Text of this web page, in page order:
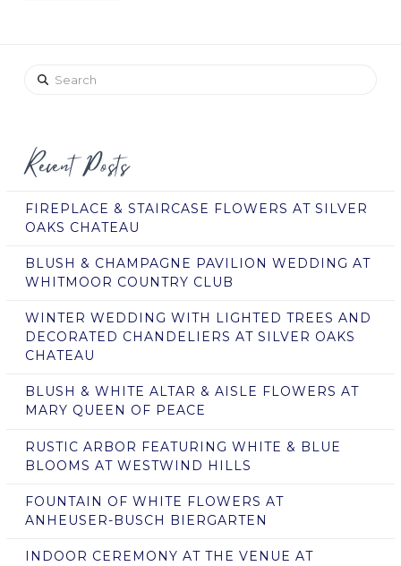
Search
Recent Posts
FIREPLACE & STAIRCASE FLOWERS AT SILVER
OAKS CHATEAU
BLUSH & CHAMPAGNE PAVILION WEDDING AT
WHITMOOR COUNTRY CLUB
WINTER WEDDING WITH LIGHTED TREES AND
DECORATED CHANDELIERS AT SILVER OAKS
CHATEAU
BLUSH & WHITE ALTAR & AISLE FLOWERS AT
MARY QUEEN OF PEACE
RUSTIC ARBOR FEATURING WHITE & BLUE
BLOOMS AT WESTWIND HILLS
FOUNTAIN OF WHITE FLOWERS AT
ANHEUSER-BUSCH BIERGARTEN
INDOOR CEREMONY AT THE VENUE AT